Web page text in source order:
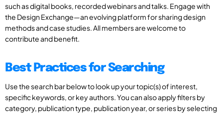
such as digital books, recorded webinars and talks. Engage with
the Design Exchange—an evolving platform for sharing design
methods and case studies. All members are welcome to
contribute and benefit.
Best Practices for Searching
Use the search bar below to look up your topic(s) of interest,
specific keywords, or key authors. You can also apply filters by
category, publication type, publication year, or series by selecting